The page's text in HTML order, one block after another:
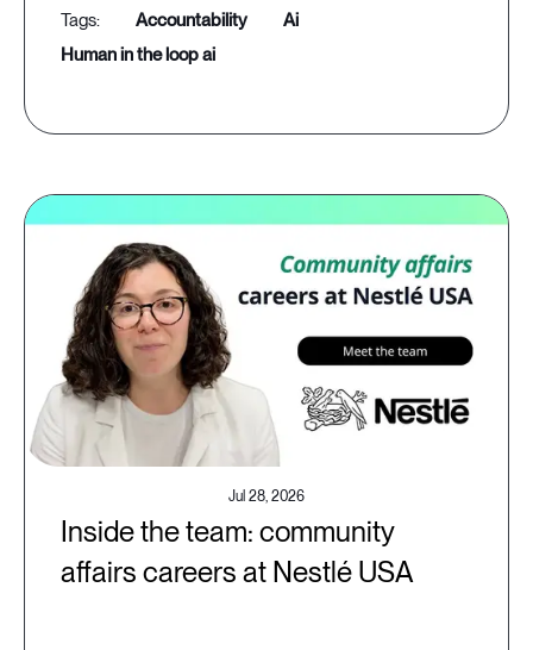
accountability
ai
human in the loop ai
Jul 28, 2026
Inside the team: community
affairs careers at Nestlé USA